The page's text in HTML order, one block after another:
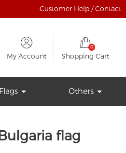
Customer Help / Contact
My Account
0
Shopping Cart
Others
flag